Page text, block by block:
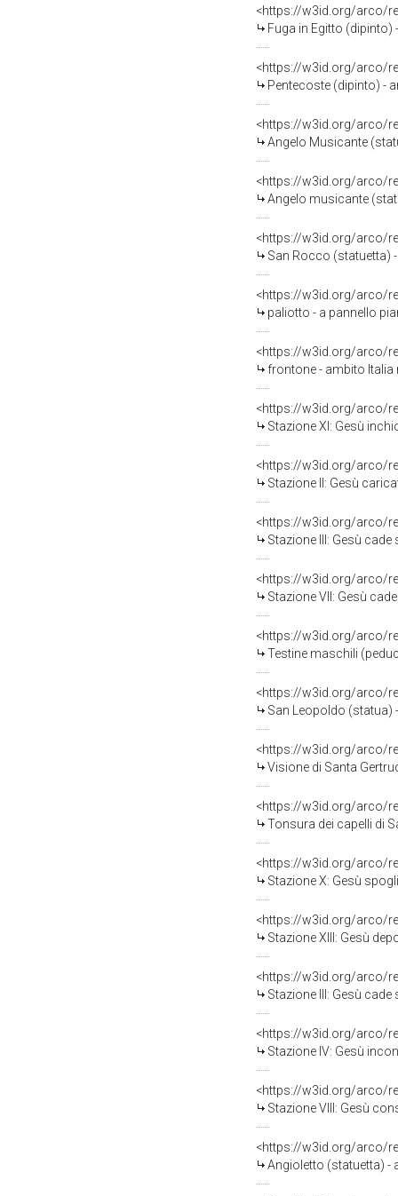
<https://w3id.org/arco/
Fuga in Egitto (dipinto)
<https://w3id.org/arco/
Pentecoste (dipinto) -
<https://w3id.org/arco/
Angelo Musicante
<https://w3id.org/arco/
Angelo musicante
<https://w3id.org/arco/
San Rocco (statuetta)
<https://w3id.org/arco/
paliotto - a pannello
<https://w3id.org/arco/
frontone - ambito Italia
<https://w3id.org/arco/
Stazione XI: Gesù
<https://w3id.org/arco/
Stazione II: Gesù
<https://w3id.org/arco/
Stazione III: Gesù cade
<https://w3id.org/arco/
Stazione VII: Gesù
<https://w3id.org/arco/
Testine maschili
<https://w3id.org/arco/
San Leopoldo (statua)
<https://w3id.org/arco/
Visione di Santa
<https://w3id.org/arco/
Tonsura dei capelli di
<https://w3id.org/arco/
Stazione X: Gesù
<https://w3id.org/arco/
Stazione XIII: Gesù
<https://w3id.org/arco/
Stazione III: Gesù cade
<https://w3id.org/arco/
Stazione IV: Gesù
<https://w3id.org/arco/
Stazione VIII: Gesù
<https://w3id.org/arco/
Angioletto (statuetta) -